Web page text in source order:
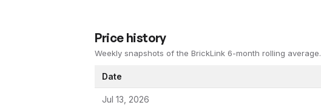
Price history
Weekly snapshots of the BrickLink 6-month rolling average.
Date
Jul 13, 2026